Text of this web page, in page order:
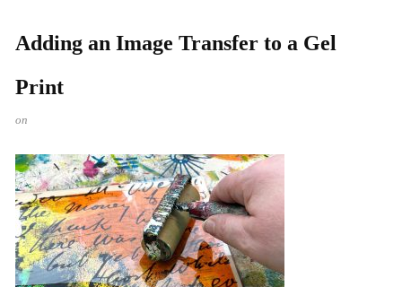
Adding an Image Transfer to a Gel
Print
on